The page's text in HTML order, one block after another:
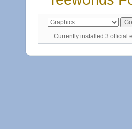
Currently installed 3 official